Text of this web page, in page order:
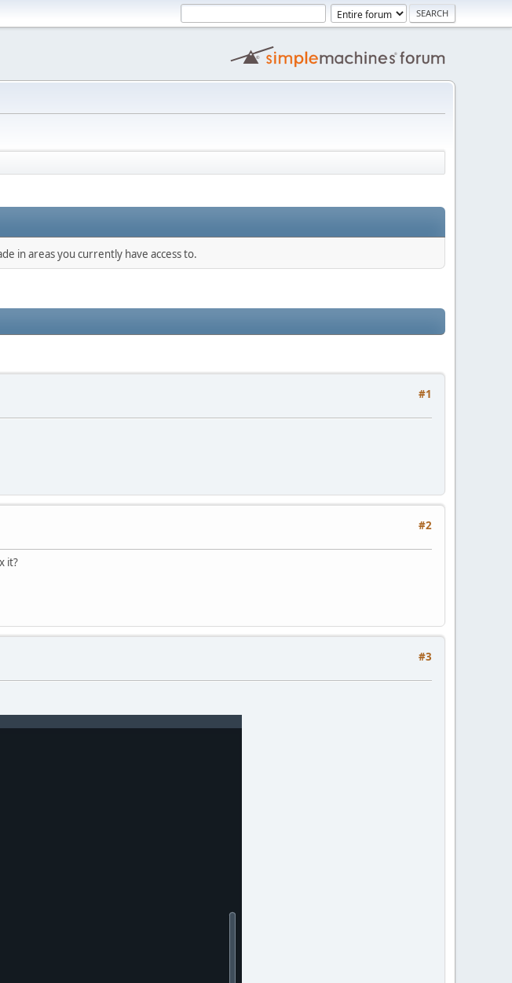
in areas you currently have access to.
#1
#2
it?
#3